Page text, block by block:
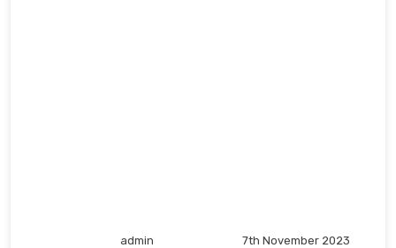
admin 7th November 2023